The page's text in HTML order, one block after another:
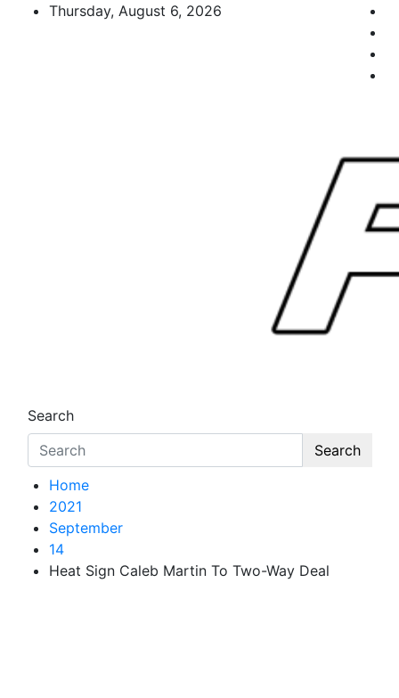
Thursday, August 6, 2026
Search
Search
Home
2021
September
14
Heat Sign Caleb Martin To Two-Way Deal